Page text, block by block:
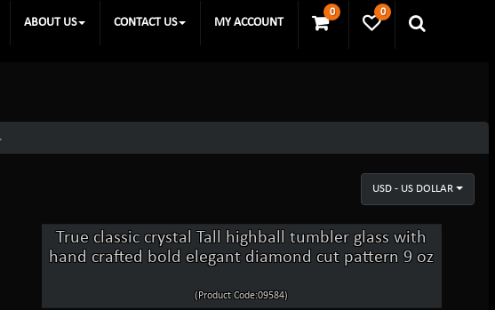
0 0
ABOUT US CONTACT US MY ACCOUNT
USD - US DOLLAR
True classic crystal Tall highball tumbler glass with
hand crafted bold elegant diamond cut pattern 9 oz
(Product Code:09584)